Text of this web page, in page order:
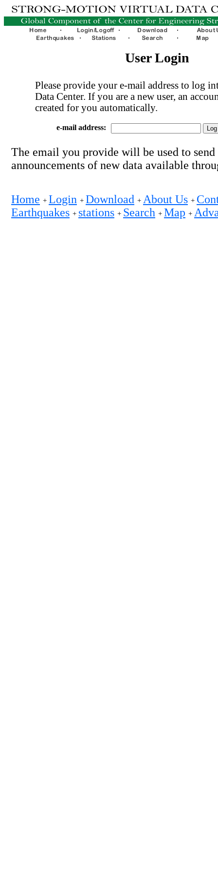
User Login
Please provide your e-mail address to log
Data Center. If you are a new user, an
created for you automatically.
e-mail address:
The email you provide will be used to send
announcements of new data available
Home + Login + Download + About Us +
Earthquakes + stations + Search + Map +